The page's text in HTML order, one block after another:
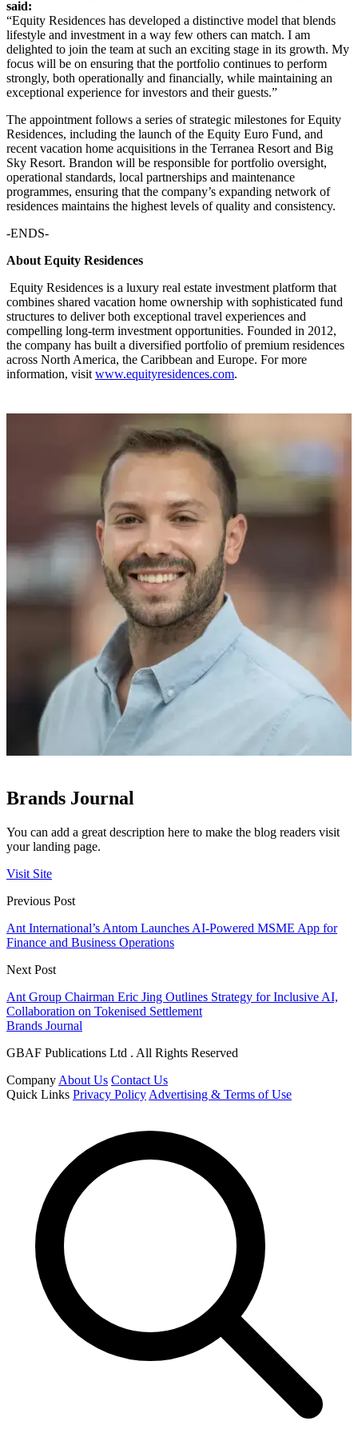
said:
“Equity Residences has developed a distinctive model that blends
lifestyle and investment in a way few others can match. I am
delighted to join the team at such an exciting stage in its growth. My
focus will be on ensuring that the portfolio continues to perform
strongly, both operationally and financially, while maintaining an
exceptional experience for investors and their guests.”
The appointment follows a series of strategic milestones for Equity
Residences, including the launch of the Equity Euro Fund, and
recent vacation home acquisitions in the Terranea Resort and Big
Sky Resort. Brandon will be responsible for portfolio oversight,
operational standards, local partnerships and maintenance
programmes, ensuring that the company’s expanding network of
residences maintains the highest levels of quality and consistency.
-ENDS-
About Equity Residences
Equity Residences is a luxury real estate investment platform that
combines shared vacation home ownership with sophisticated fund
structures to deliver both exceptional travel experiences and
compelling long-term investment opportunities. Founded in 2012,
the company has built a diversified portfolio of premium residences
across North America, the Caribbean and Europe. For more
information, visit www.equityresidences.com.
Brands Journal
You can add a great description here to make the blog readers visit
your landing page.
Visit Site
Previous Post
Ant International’s Antom Launches AI‑Powered MSME App for
Finance and Business Operations
Next Post
Ant Group Chairman Eric Jing Outlines Strategy for Inclusive AI,
Collaboration on Tokenised Settlement
Brands Journal
GBAF Publications Ltd . All Rights Reserved
Company About Us Contact Us
Quick Links Privacy Policy Advertising & Terms of Use